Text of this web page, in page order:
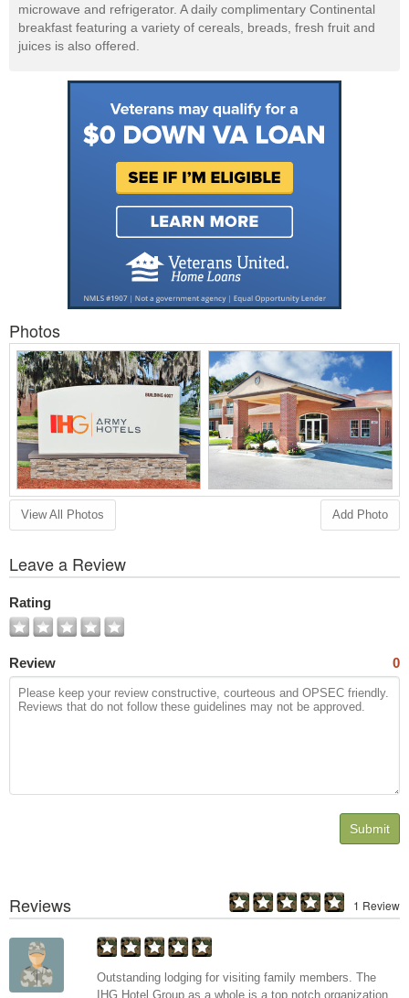
microwave and refrigerator. A daily complimentary Continental
breakfast featuring a variety of cereals, breads, fresh fruit and
juices is also offered.
Photos
View All Photos Add Photo
Leave a Review
Rating
Review 0
Submit
Reviews 1 Review
Outstanding lodging for visiting family members. The
IHG Hotel Group as a whole is a top notch organization.